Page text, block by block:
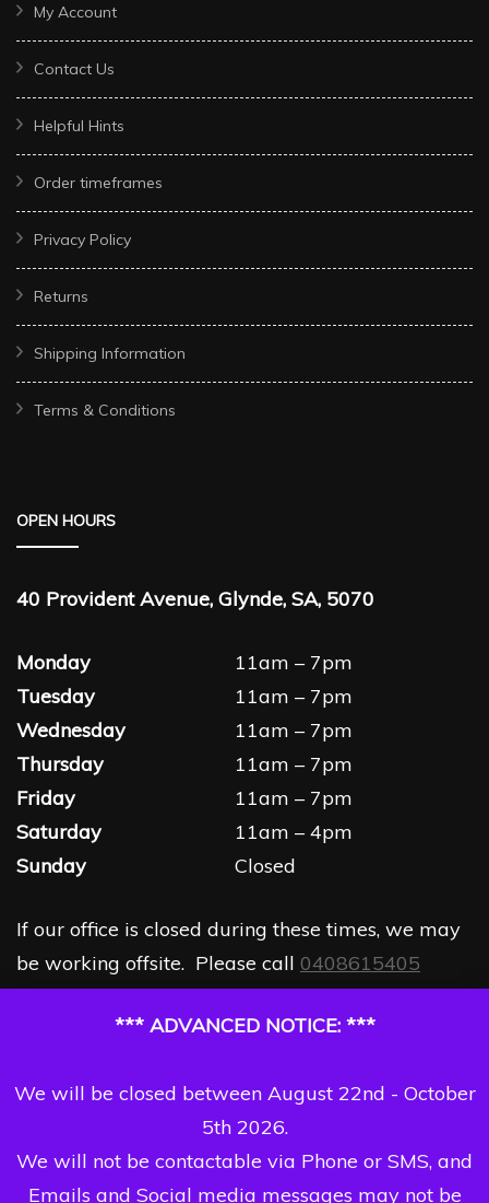
*** ADVANCED NOTICE: ***
We will be closed between August 22nd - October
5th 2026.
We will not be contactable via Phone or SMS, and
Emails and Social media messages may not be
My Account
Contact Us
Helpful Hints
Order timeframes
Privacy Policy
Returns
Shipping Information
Terms & Conditions
OPEN HOURS
40 Provident Avenue, Glynde, SA, 5070
Monday
11am – 7pm
Tuesday
11am – 7pm
Wednesday
11am – 7pm
Thursday
11am – 7pm
Friday
11am – 7pm
Saturday
11am – 4pm
Sunday
Closed
If our office is closed during these times, we may
be working offsite. Please call 0408615405